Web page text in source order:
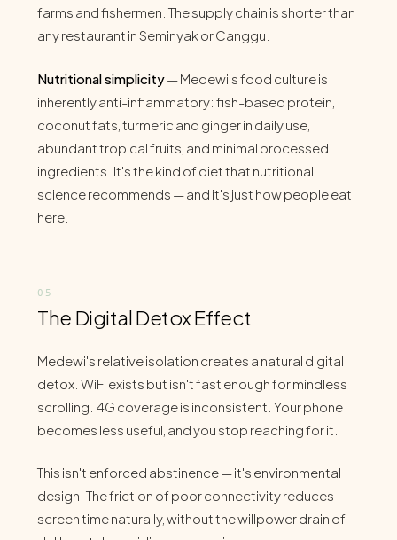
farms and fishermen. The supply chain is shorter than
any restaurant in Seminyak or Canggu.
Nutritional simplicity— Medewi's food culture is
inherently anti-inflammatory: fish-based protein,
coconut fats, turmeric and ginger in daily use,
abundant tropical fruits, and minimal processed
ingredients. It's the kind of diet that nutritional
science recommends — and it's just how people eat
here.
The Digital Detox Effect
Medewi's relative isolation creates a natural digital
detox. WiFi exists but isn't fast enough for mindless
scrolling. 4G coverage is inconsistent. Your phone
becomes less useful, and you stop reaching for it.
This isn't enforced abstinence — it's environmental
design. The friction of poor connectivity reduces
screen time naturally, without the willpower drain of